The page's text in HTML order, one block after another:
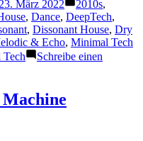
23. März 2022
unter
2010s,
, Dance, DeepTech,
, Dissonant House, Dry
& Echo, Minimal Tech
Tech
Schreibe einen